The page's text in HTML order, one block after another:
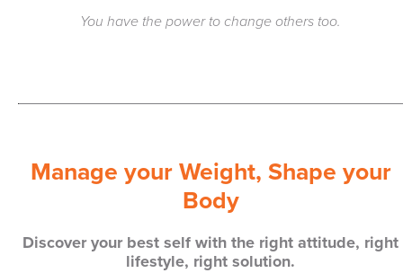
You have the power to change others too.
Manage your Weight, Shape your
Body
Discover your best self with the right attitude, right
lifestyle, right solution.